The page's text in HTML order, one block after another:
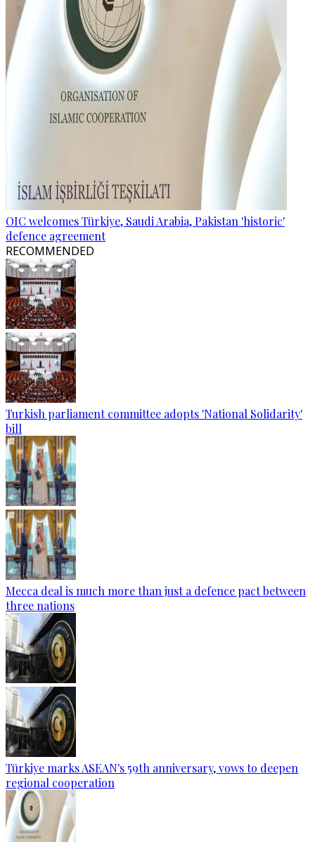
OIC welcomes Türkiye, Saudi Arabia, Pakistan 'historic'
defence agreement
RECOMMENDED
Turkish parliament committee adopts 'National Solidarity'
bill
Mecca deal is much more than just a defence pact between
three nations
Türkiye marks ASEAN's 59th anniversary, vows to deepen
regional cooperation